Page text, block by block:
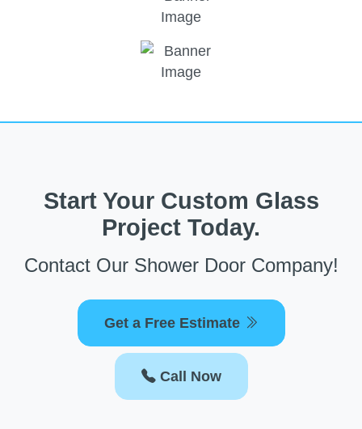
Start Your Custom Glass
Project Today.
Contact Our Shower Door Company!
Get a Free Estimate
Call Now